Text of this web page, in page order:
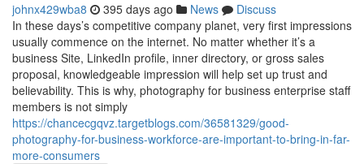
johnx429wba8 395 days ago News
Discuss
In these days’s competitive company planet, very first impressions
usually commence on the internet. No matter whether it’s a
business Site, LinkedIn profile, inner directory, or gross sales
proposal, knowledgeable impression will help set up trust and
believability. This is why, photography for business enterprise staff
members is not simply
https://chancecgqvz.targetblogs.com/36581329/good-
photography-for-business-workforce-are-important-to-bring-in-far-
more-consumers